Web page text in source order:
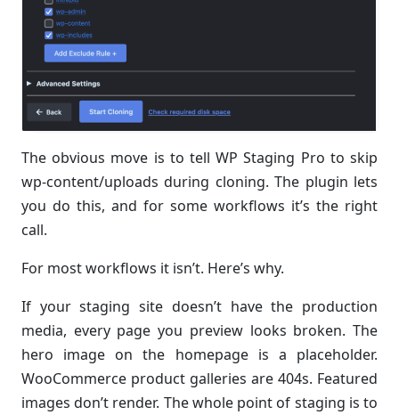
The obvious move is to tell WP Staging Pro to skip
wp-content/uploads during cloning. The plugin lets
you do this, and for some workflows it’s the right
call.
For most workflows it isn’t. Here’s why.
If your staging site doesn’t have the production
media, every page you preview looks broken. The
hero image on the homepage is a placeholder.
WooCommerce product galleries are 404s. Featured
images don’t render. The whole point of staging is to